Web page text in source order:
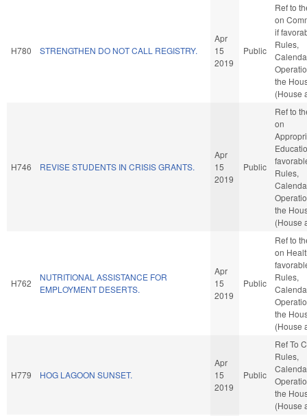
H780 STRENGTHEN DO NOT CALL REGISTRY.
Apr
15
2019
Public
Ref to
on
if
Rules,
the
(House
H746 REVISE STUDENTS IN CRISIS GRANTS.
Apr
15
2019
Public
Ref to
on
Rules,
the
(House
H762
NUTRITIONAL ASSISTANCE FOR
EMPLOYMENT DESERTS.
Apr
15
2019
Public
Ref to
on
Rules,
the
(House
H779 HOG LAGOON SUNSET.
Apr
15
2019
Public
Ref To
Rules,
the
(House